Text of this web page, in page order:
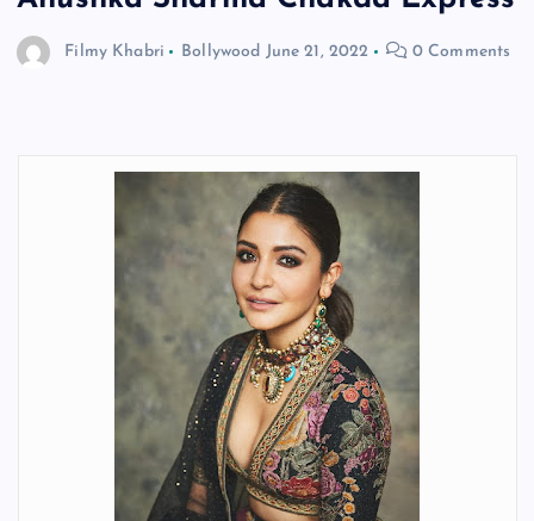
Filmy Khabri Bollywood June 21, 2022 0 Comments